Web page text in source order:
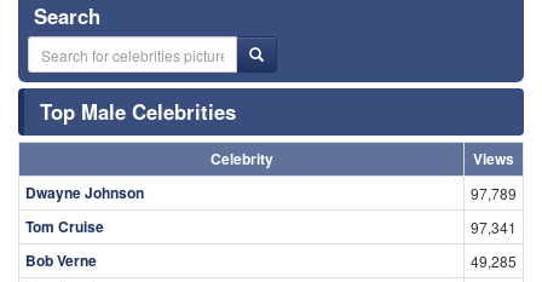
Search
Top Male Celebrities
Celebrity
Views
Dwayne Johnson
97,789
Tom Cruise 97,341
Bob Verne 49,285